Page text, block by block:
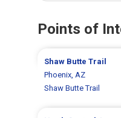
Points of
Shaw Butte Trail
Phoenix, AZ
Shaw Butte Trail